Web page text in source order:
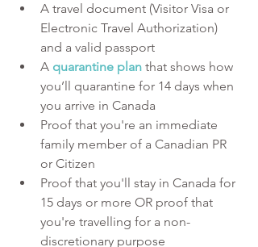
A travel document (Visitor Visa or
Electronic Travel Authorization)
and a valid passport
A quarantine plan that shows how
you’ll quarantine for 14 days when
you arrive in Canada
Proof that you're an immediate
family member of a Canadian PR
or Citizen
Proof that you'll stay in Canada for
15 days or more OR proof that
you're travelling for a non-
discretionary purpose